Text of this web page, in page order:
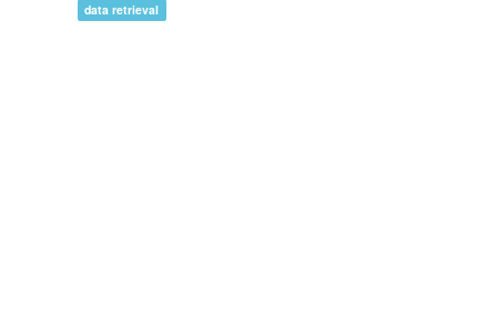
data retrieval